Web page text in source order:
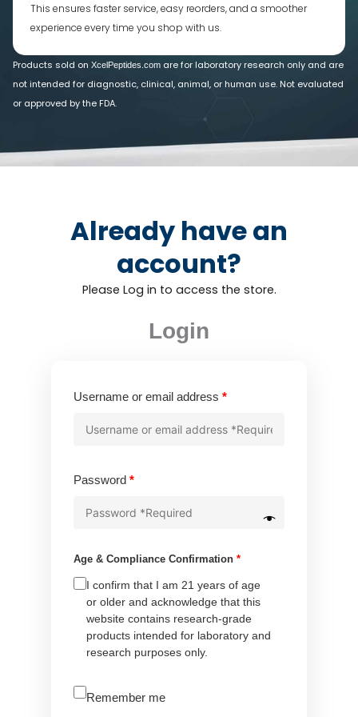
This ensures faster service, easy reorders, and a smoother
experience every time you shop with us.
Products sold on XcelPeptides.com are for laboratory research only and are
not intended for diagnostic, clinical, animal, or human use. Not evaluated
or approved by the FDA.
Already have an
account?
Please Log in to access the store.
Login
Username or email address*Required
Password*Required
Age & Compliance Confirmation*
I confirm that I am 21 years of age
or older and acknowledge that this
website contains research-grade
products intended for laboratory and
research purposes only.
A
Remember me